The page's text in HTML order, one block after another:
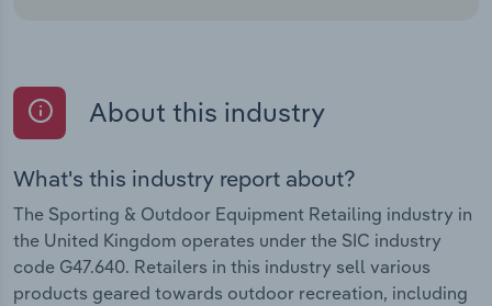
About this industry
What's this industry report about?
The Sporting & Outdoor Equipment Retailing industry in
the United Kingdom operates under the SIC industry
code G47.640. Retailers in this industry sell various
products geared towards outdoor recreation, including